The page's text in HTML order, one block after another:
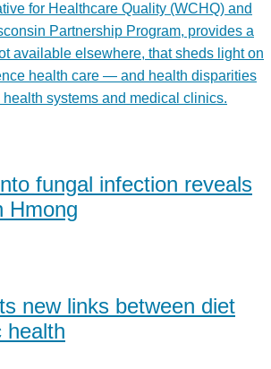
for Healthcare Quality (WCHQ) and
Partnership Program, provides a
available elsewhere, that sheds light on
health care — and health disparities
systems and medical clinics.
fungal infection reveals
Hmong
new links between diet
health